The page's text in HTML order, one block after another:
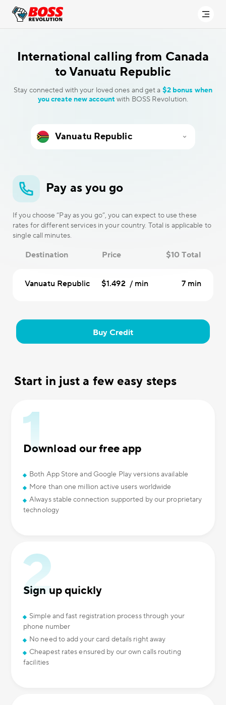
International callingfrom Canada
to Vanuatu Republic
Stay connected with your loved ones and get a $2 bonus when
you create new account with BOSS Revolution.
Pay as you go
If you choose “Pay as you go”, you can expect to use these
rates for different services in your country. Total is applicable to
single call minutes.
Destination Price $10 Total
Vanuatu Republic $1.492 / min 7 min
Buy Credit
Start in just a few easy steps
Download our free app
Both App Store and Google Play versions available
More than one million active users worldwide
Always stable connection supported by our proprietary
technology
Sign up quickly
Simple and fast registration process through your
phone number
No need to add your card details right away
Cheapest rates ensured by our own calls routing
facilities